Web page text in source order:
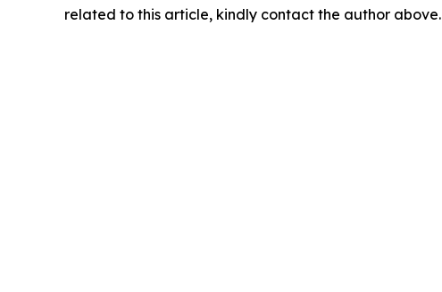
related to this article, kindly contact the author above.